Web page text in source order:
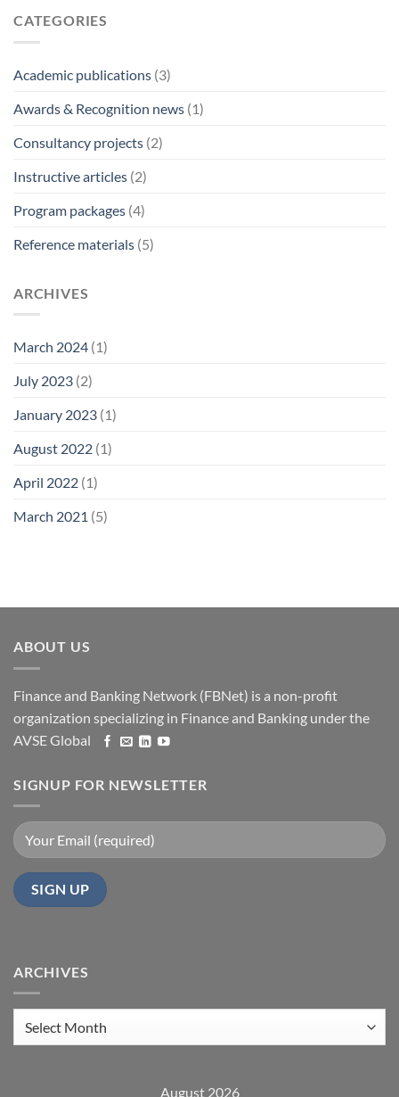
CATEGORIES
Academic publications (3)
Awards & Recognition news (1)
Consultancy projects (2)
Instructive articles (2)
Program packages (4)
Reference materials (5)
ARCHIVES
March 2024 (1)
July 2023 (2)
January 2023 (1)
August 2022 (1)
April 2022 (1)
March 2021 (5)
ABOUT US
Finance and Banking Network (FBNet) is a non-profit
organization specializing in Finance and Banking under the
AVSE Global
SIGNUP FOR NEWSLETTER
ARCHIVES
August 2026